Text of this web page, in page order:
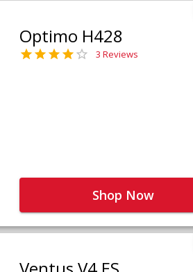
Optimo H428
3 Reviews
Shop Now